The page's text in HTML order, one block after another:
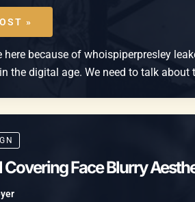
»
here because of whoispiperpresley
the digital age. We need to talk
Covering Face Blurry